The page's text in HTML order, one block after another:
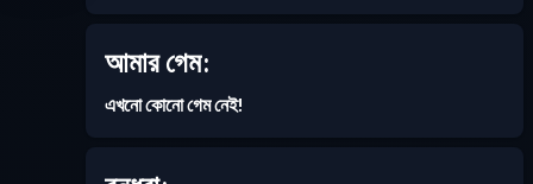
ব্যাটল পাস Season 1
আমার গেম:
এখনো কোনো গেম নেই!